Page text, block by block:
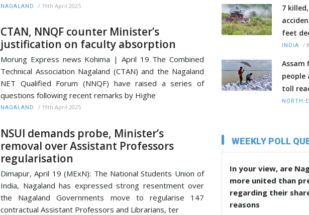
NAGALAND / 19th April 2025
CTAN, NNQF counter Minister’s
justification on faculty absorption
Morung Express news Kohima | April 19 The Combined
Technical Association Nagaland (CTAN) and the Nagaland
NET Qualified Forum (NNQF) have raised a series of
questions following recent remarks by Highe
NAGALAND / 19th April 2025
NSUI demands probe, Minister’s
removal over Assistant Professors
regularisation
Dimapur, April 19 (MExN): The National Students Union of
India, Nagaland has expressed strong resentment over
the Nagaland Governments move to regularise 147
contractual Assistant Professors and Librarians, ter
7
feet
INDIA /
Assam
people
toll
NORTH-
WEEKLY POLL
In your view, are
more united than
regarding their
reasons